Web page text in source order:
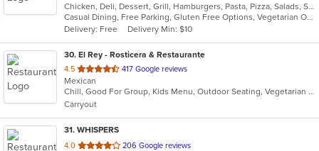
of
5
stars.
Chicken, Deli, Dessert, Grill, Hamburgers, Pasta, Pizza, Salads, Sandwiches, Seafood, Subs, Vegetarian, Wings, Wraps
Casual Dining, Free Parking, Gluten Free Options, Vegetarian Options
Delivery: Free
Delivery Min: $10
30. El Rey - Rosticera & Restaurante
4.5 out
of
5
stars.
417 Google reviews
Mexican
Chill, Good For Group, Kids Menu, Outdoor Seating, Vegetarian Options
Carryout
31. WHISPERS
4.0 out
206 Google reviews